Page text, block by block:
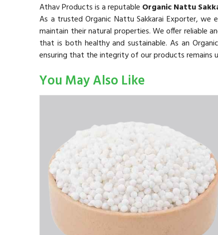
Athav Products is a reputable Organic Nattu
As a trusted Organic Nattu Sakkarai Exporter,
maintain their natural properties. We offer reliable
that is both healthy and sustainable. As an
ensuring that the integrity of our products remains
You May Also Like